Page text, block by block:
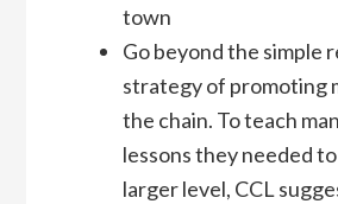
town
Go beyond the simple
strategy of promoting
the chain. To teach
lessons they needed to
larger level, CCL